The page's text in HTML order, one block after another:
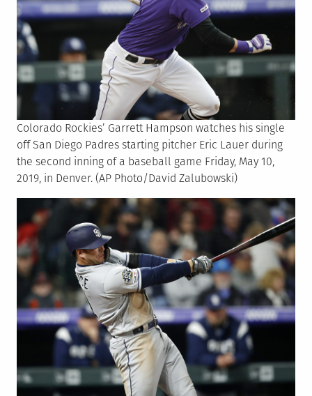
Colorado Rockies’ Garrett Hampson watches his single
off San Diego Padres starting pitcher Eric Lauer during
the second inning of a baseball game Friday, May 10,
2019, in Denver. (AP Photo/David Zalubowski)